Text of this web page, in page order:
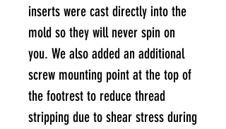
inserts were cast directly into the
mold so they will never spin on
you. We also added an additional
screw mounting point at the top of
the footrest to reduce thread
stripping due to shear stress during